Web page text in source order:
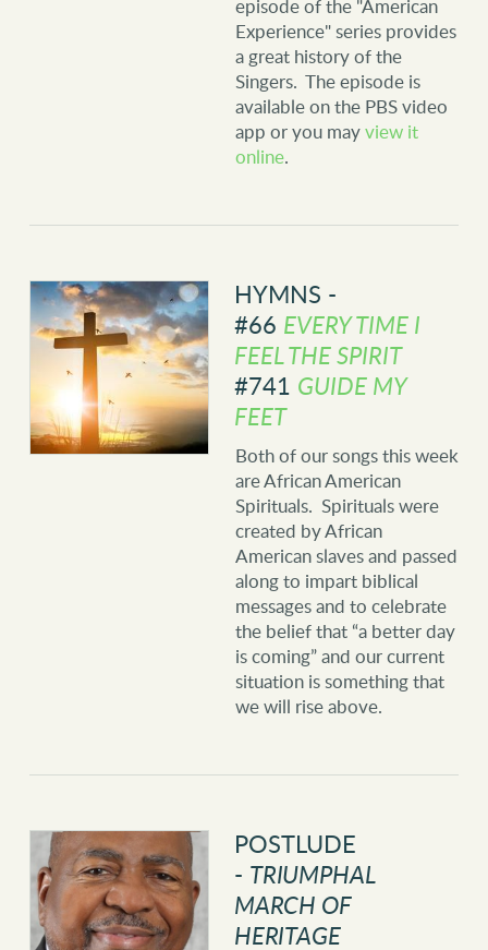
episode of the "American
Experience" series provides
a great history of the
Singers. The episode is
available on the PBS video
app or you mayview it
online.
HYMNS -
#66 EVERY TIME I
FEEL THE SPIRIT
#741 GUIDE MY
FEET
Both of our songs this week
are African American
Spirituals. Spirituals were
created by African
American slaves and passed
along to impart biblical
messages and to celebrate
the belief that “a better day
is coming” and our current
situation is something that
we will rise above.
POSTLU DE
- TRIUMPHAL
MARCH OF
HERITAGE